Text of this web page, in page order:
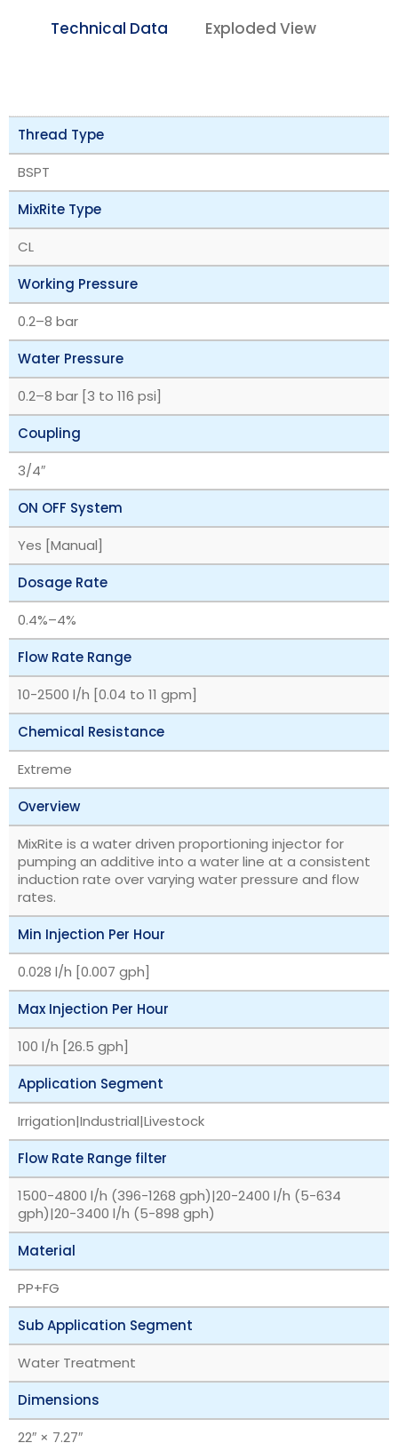
Technical Data Exploded View
Thread Type
BSPT
MixRite Type
CL
Working Pressure
‎0.2–8 bar
Water Pressure
‎0.2–8 bar [3 to 116 psi]
Coupling
3/4″
ON OFF System
Yes [Manual]
Dosage Rate
‎0.4%–4%
Flow Rate Range
10-2500 l/h [0.04 to 11 gpm]
Chemical Resistance
Extreme
Overview
MixRite is a water driven proportioning injector for
pumping an additive into a water line at a consistent
induction rate over varying water pressure and flow
rates.
Min Injection Per Hour
0.028 l/h [0.007 gph]
Max Injection Per Hour
100 l/h [26.5 gph]
Application Segment
Irrigation|Industrial|Livestock
Flow Rate Range filter
1500-4800 l/h (396-1268 gph)|20-2400 l/h (5-634
gph)|20-3400 l/h (5-898 gph)
Material
PP+FG
Sub Application Segment
Water Treatment
Dimensions
22″ × 7.27″